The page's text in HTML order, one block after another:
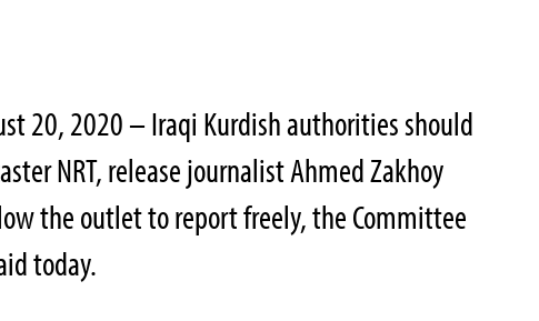
20, 2020 – Iraqi Kurdish authorities should
NRT, release journalist Ahmed Zakhoy
the outlet to report freely, the Committee
today.